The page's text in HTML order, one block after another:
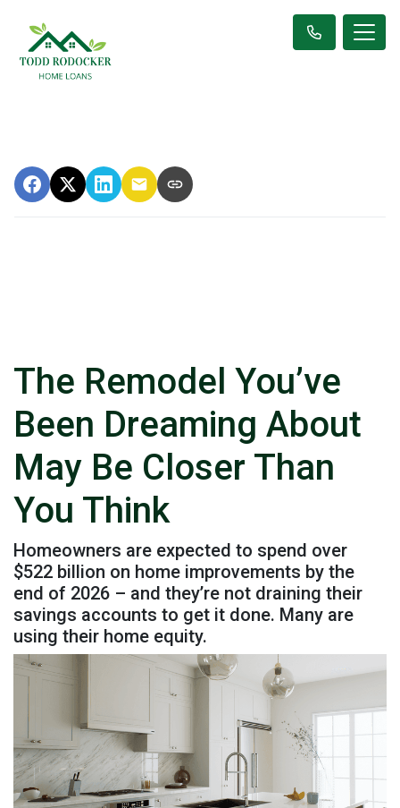
The Remodel You’ve
Been Dreaming About
May Be Closer Than
You Think
Homeowners are expected to spend over
$522 billion on home improvements by the
end of 2026 – and they’re not draining their
savings accounts to get it done. Many are
using their home equity.